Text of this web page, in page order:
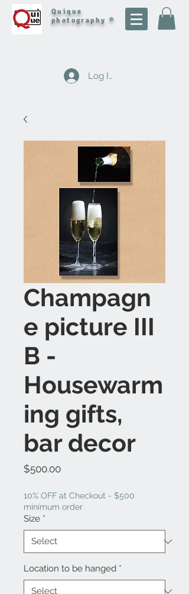
Quique
photography ®
Log In
Champagn
e picture III
B -
Housewarm
ing gifts,
bar decor
$500.00Price
10% OFF at Checkout - $500
minimum order
Size *
Location to be hanged *